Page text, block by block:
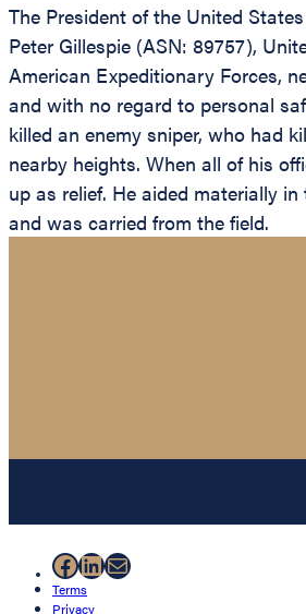
The President of the United
Peter Gillespie (ASN: 89757),
American Expeditionary Forces,
and with no regard to personal
killed an enemy sniper, who had
nearby heights. When all of his
up as relief. He aided materially
and was carried from the field.
Facebook
LinkedIn
Mail
Terms
Privacy